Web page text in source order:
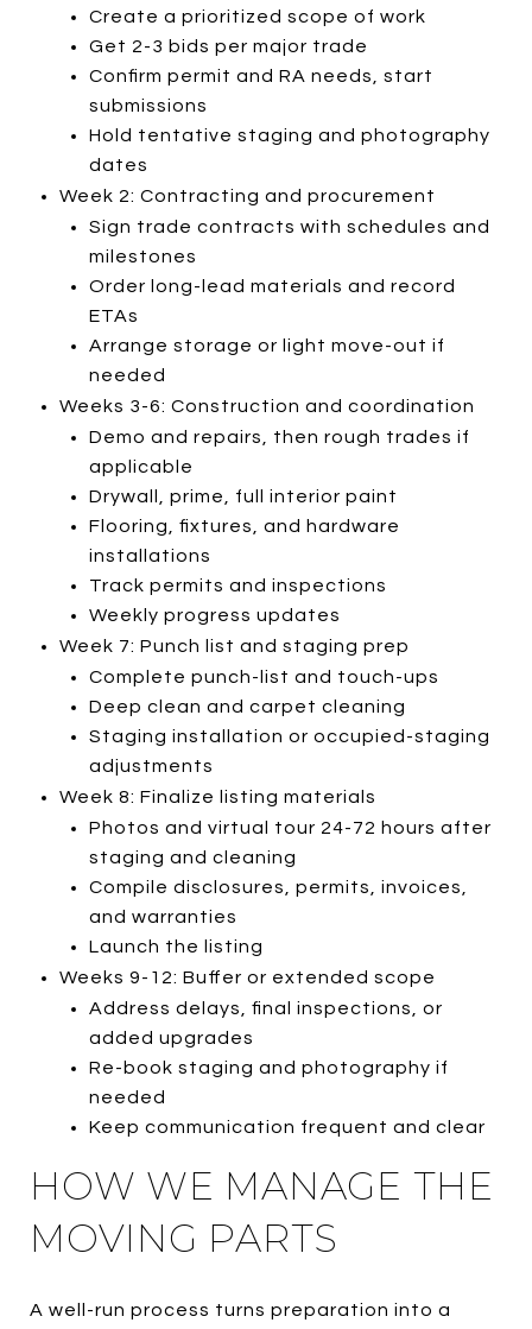
Create a prioritized scope of work
Get 2-3 bids per major trade
Confirm permit and RA needs, start
submissions
Hold tentative staging and photography
dates
Week 2: Contracting and procurement
Sign trade contracts with schedules and
milestones
Order long-lead materials and record
ETAs
Arrange storage or light move-out if
needed
Weeks 3-6: Construction and coordination
Demo and repairs, then rough trades if
applicable
Drywall, prime, full interior paint
Flooring, fixtures, and hardware
installations
Track permits and inspections
Weekly progress updates
Week 7: Punch list and staging prep
Complete punch-list and touch-ups
Deep clean and carpet cleaning
Staging installation or occupied-staging
adjustments
Week 8: Finalize listing materials
Photos and virtual tour 24-72 hours after
staging and cleaning
Compile disclosures, permits, invoices,
and warranties
Launch the listing
Weeks 9-12: Buffer or extended scope
Address delays, final inspections, or
added upgrades
Re-book staging and photography if
needed
Keep communication frequent and clear
HOW WE MANAGE THE
MOVING PARTS
A well-run process turns preparation into a